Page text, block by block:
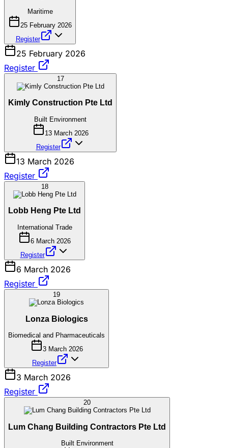
Maritime
25 February 2026
Register
25 February 2026
Register
17
Kimly Construction Pte Ltd
Built Environment
13 March 2026
Register
13 March 2026
Register
18
Lobb Heng Pte Ltd
International Trade
6 March 2026
Register
6 March 2026
Register
19
Lonza Biologics
Biomedical and Pharmaceuticals
3 March 2026
Register
3 March 2026
Register
20
Lum Chang Building Contractors Pte Ltd
Built Environment